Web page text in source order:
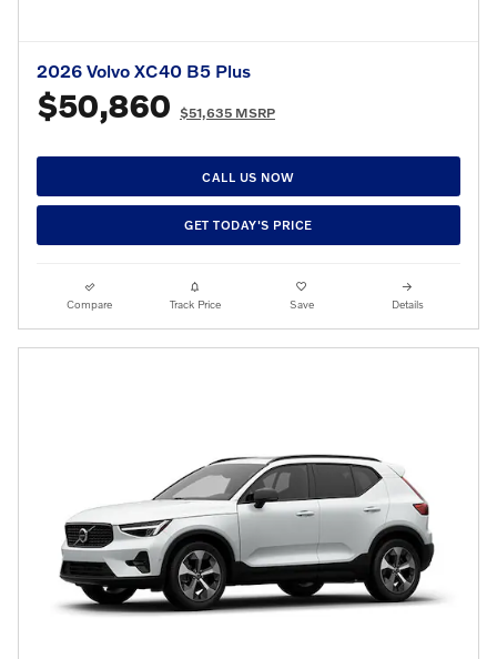
2026 Volvo XC40 B5 Plus
$50,860 $51,635 MSRP
CALL US NOW
GET TODAY'S PRICE
Compare Track Price Save Details